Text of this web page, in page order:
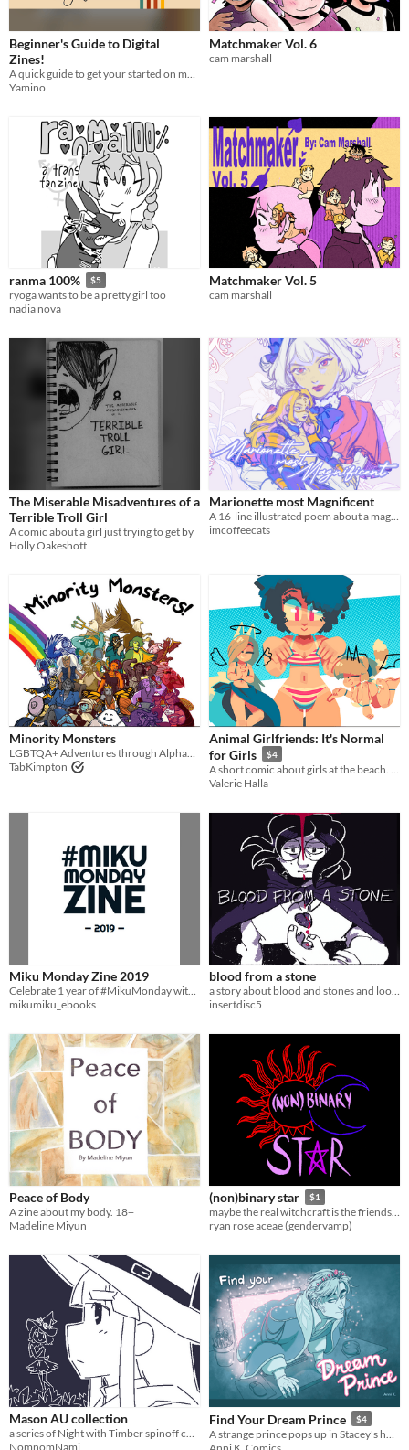
Beginner's Guide to Digital
Zines!
Yamino
Matchmaker Vol. 6
cam marshall
ranma 100% $5
ryoga wants to be a pretty girl too
nadia nova
Matchmaker Vol. 5
cam marshall
The Miserable Misadventures of a
Terrible Troll Girl
A comic about a girl just trying to get by
Holly Oakeshott
Marionette most Magnificent
A 16-line illustrated poem about a mage's wish for her doll
imcoffeecats
Minority Monsters
LGBTQA+ Adventures through Alphabet Soup Land!
TabKimpton
Animal Girlfriends: It's Normal
for Girls
$4
Valerie Halla
Miku Monday Zine 2019
mikumiku_ebooks
blood from a stone
insertdisc5
Peace of Body
A zine about my body. 18+
Madeline Miyun
(non)binary star $1
maybe the real witchcraft is the friends we make along the way
ryan rose aceae (gendervamp)
Mason AU collection
a series of Night with Timber spinoff comics
NomnomNami
Find Your Dream Prince $4